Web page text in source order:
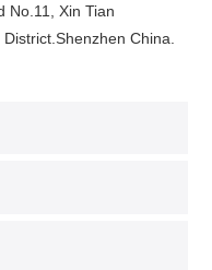
No.11, Xin Tian
China.